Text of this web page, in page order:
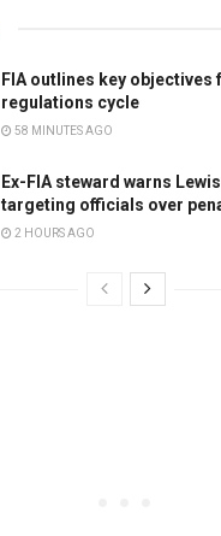
FIA outlines key objectives
regulations cycle
58 MINUTES AGO
Ex-FIA steward warns
targeting officials over
2 HOURS AGO